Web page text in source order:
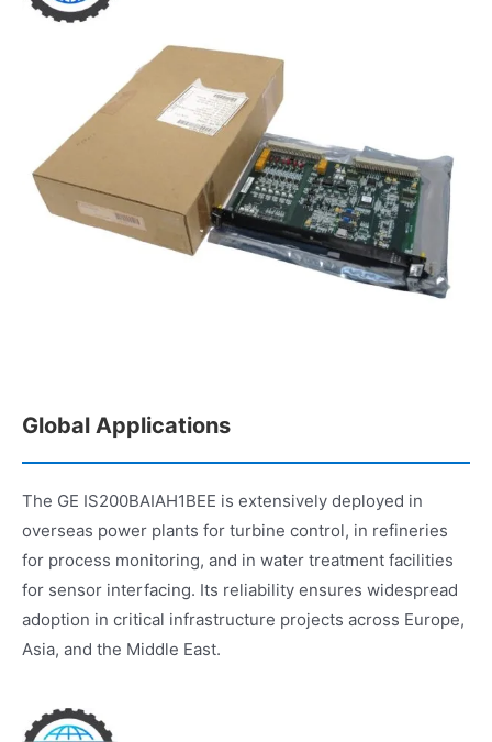
Global Applications
The GE IS200BAIAH1BEE is extensively deployed in
overseas power plants for turbine control, in refineries
for process monitoring, and in water treatment facilities
for sensor interfacing. Its reliability ensures widespread
adoption in critical infrastructure projects across Europe,
Asia, and the Middle East.